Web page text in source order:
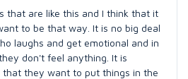
that are like this and I think that it
to be that way. It is no big deal
laughs and get emotional and in
don't feel anything. It is
that they want to put things in the